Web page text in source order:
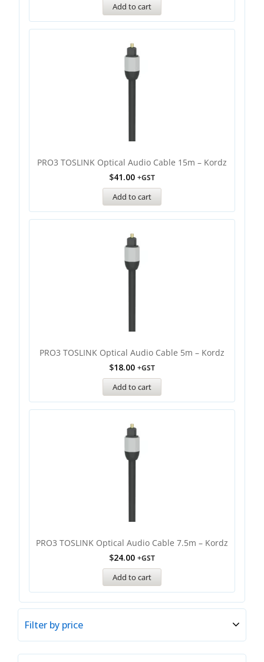
Add to cart
PRO3 TOSLINK Optical Audio Cable 15m – Kordz
$41.00 +GST
Add to cart
PRO3 TOSLINK Optical Audio Cable 5m – Kordz
$18.00 +GST
Add to cart
PRO3 TOSLINK Optical Audio Cable 7.5m – Kordz
$24.00 +GST
Add to cart
Filter by price